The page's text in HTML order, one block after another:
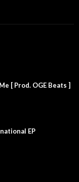
[ Prod. OGE Beats ]
EP